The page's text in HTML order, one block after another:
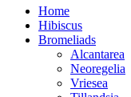
Home
Hibiscus
Bromeliads
Alcantarea
Neoregelia
Vriesea